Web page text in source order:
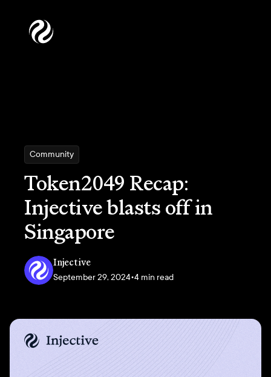
Community
Token2049 Recap:
Injective blasts off in
Singapore
Injective
September 29, 2024•4 min read